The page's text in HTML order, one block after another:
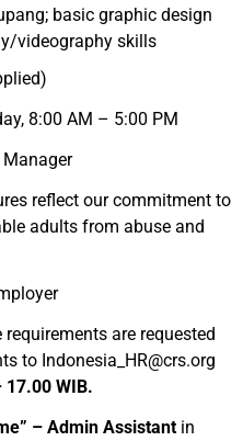
basic graphic design
videography skills
8:00 AM – 5:00 PM
Manager
reflect our commitment to
adults from abuse and
are requested
to Indonesia_HR@crs.org
17.00 WIB.
– Admin Assistant in